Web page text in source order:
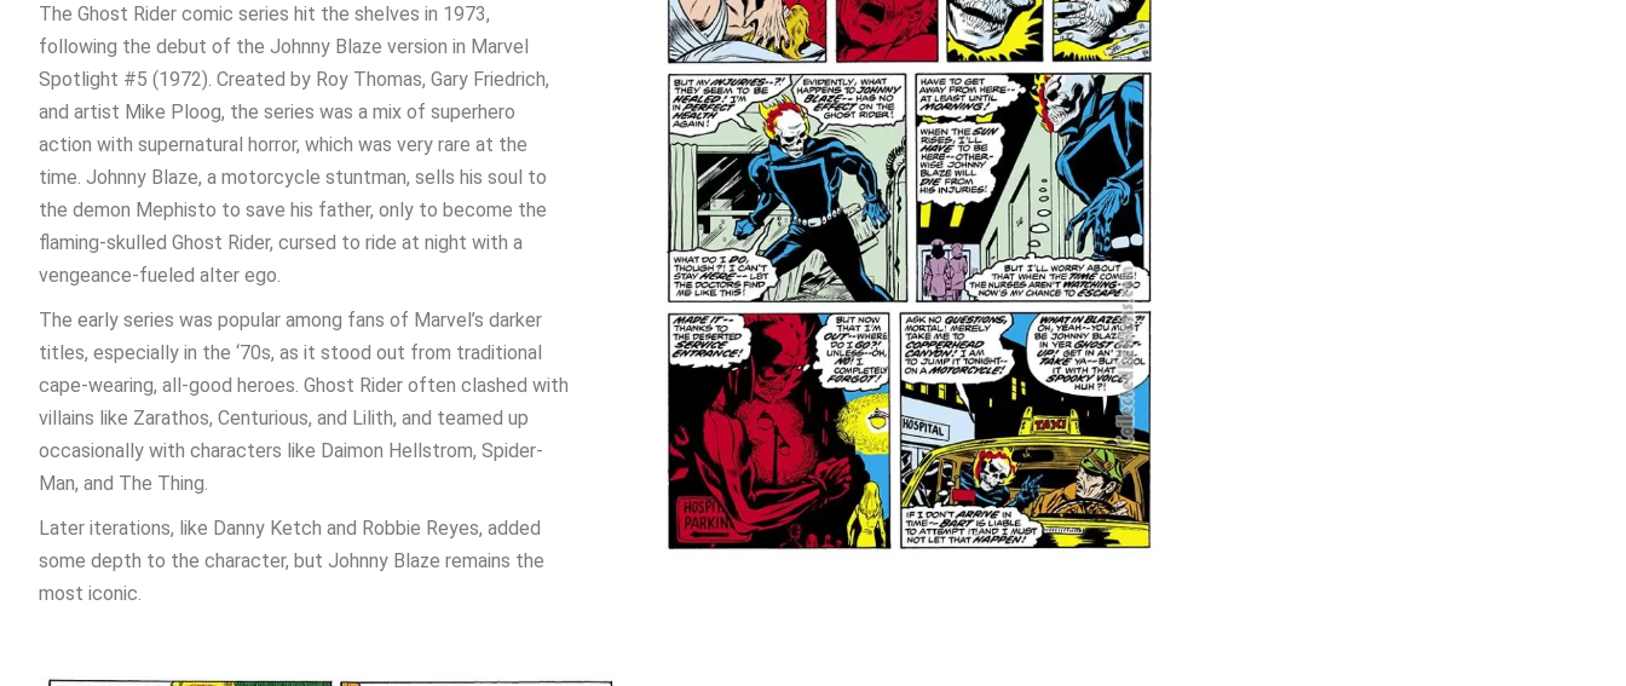
The Ghost Rider comic series hit the shelves in 1973,
following the debut of the Johnny Blaze version in Marvel
Spotlight #5 (1972). Created by Roy Thomas, Gary Friedrich,
and artist Mike Ploog, the series was a mix of superhero
action with supernatural horror, which was very rare at the
time. Johnny Blaze, a motorcycle stuntman, sells his soul to
the demon Mephisto to save his father, only to become the
flaming-skulled Ghost Rider, cursed to ride at night with a
vengeance-fueled alter ego.
The early series was popular among fans of Marvel’s darker
titles, especially in the ‘70s, as it stood out from traditional
cape-wearing, all-good heroes. Ghost Rider often clashed with
villains like Zarathos, Centurious, and Lilith, and teamed up
occasionally with characters like Daimon Hellstrom, Spider-
Man, and The Thing.
Later iterations, like Danny Ketch and Robbie Reyes, added
some depth to the character, but Johnny Blaze remains the
most iconic.